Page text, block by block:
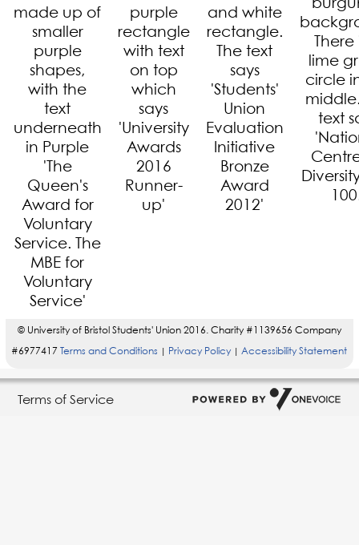
© University of Bristol Students' Union 2016. Charity #1139656 Company
#6977417Terms and Conditions | Privacy Policy | Accessibility Statement
Terms of Service